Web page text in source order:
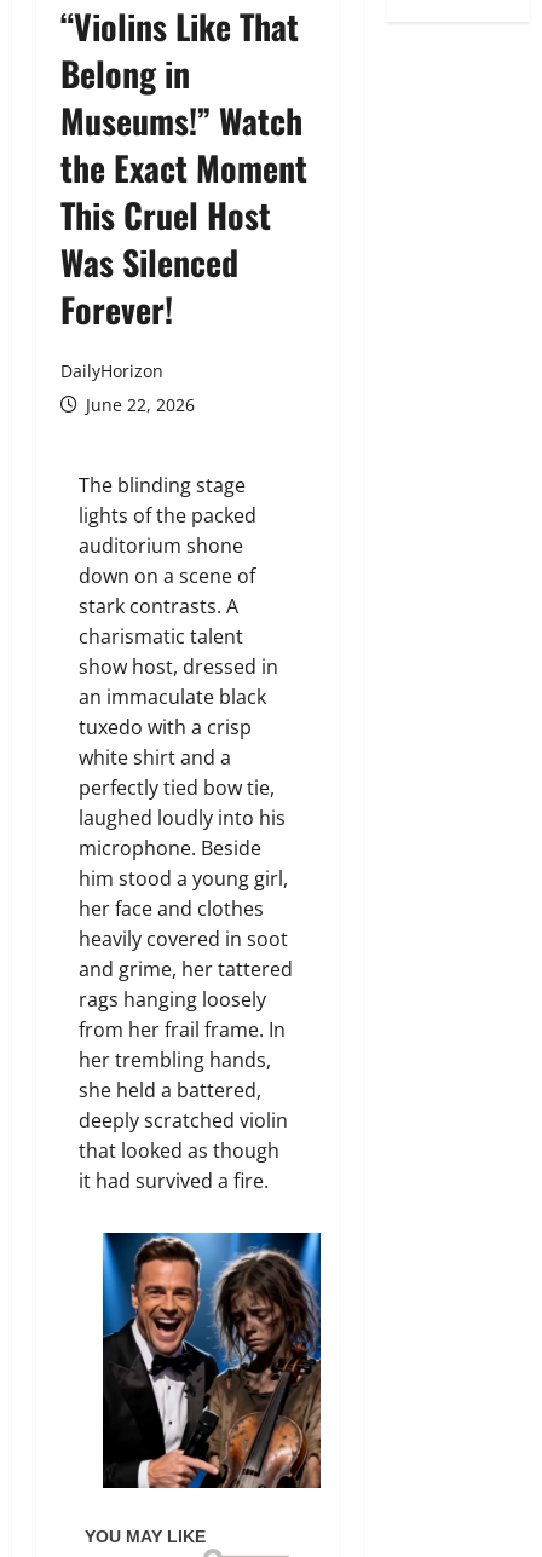
“Violins Like That
Belong in
Museums!” Watch
the Exact Moment
This Cruel Host
Was Silenced
Forever!
DailyHorizon
June 22, 2026
The blinding stage
lights of the packed
auditorium shone
down on a scene of
stark contrasts. A
charismatic talent
show host, dressed in
an immaculate black
tuxedo with a crisp
white shirt and a
perfectly tied bow tie,
laughed loudly into his
microphone. Beside
him stood a young girl,
her face and clothes
heavily covered in soot
and grime, her tattered
rags hanging loosely
from her frail frame. In
her trembling hands,
she held a battered,
deeply scratched violin
that looked as though
it had survived a fire.